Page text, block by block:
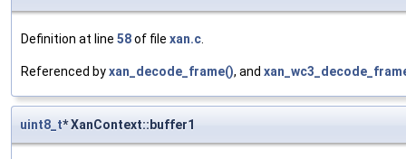
Definition at line 58of file xan.c.
Referenced byxan_decode_frame(), and
uint8_t* XanContext::buffer1